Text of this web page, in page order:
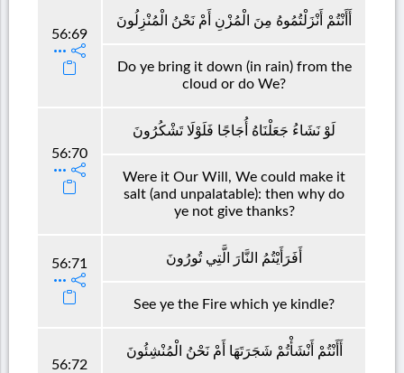
56:69
أَأَنْتُمْ أَنْزَلْتُمُوهُ مِنَ الْمُزْنِ أَمْ نَحْنُ الْمُنْزِلُونَ
Do ye bring it down (in rain) from the
cloud or do We?
56:70
لَوْ نَشَاءُ جَعَلْنَاهُ أُجَاجًا فَلَوْلَا تَشْكُرُونَ
Were it Our Will, We could make it
salt (and unpalatable): then why do
ye not give thanks?
56:71 أَفَرَأَيْتُمُ النَّارَ الَّتِي تُورُونَ
See ye the Fire which ye kindle?
56:72
أَأَنْتُمْ أَنْشَأْتُمْ شَجَرَتَهَا أَمْ نَحْنُ الْمُنْشِئُونَ